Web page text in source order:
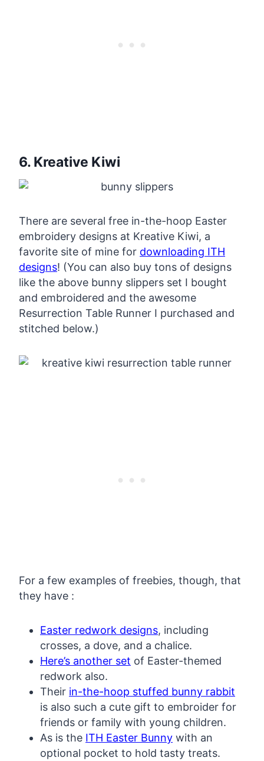
6. Kreative Kiwi
There are several free in-the-hoop Easter
embroidery designs at Kreative Kiwi, a
favorite site of mine for downloading ITH
designs! (You can also buy tons of designs
like the above bunny slippers set I bought
and embroidered and the awesome
Resurrection Table Runner I purchased and
stitched below.)
For a few examples of freebies, though, that
they have :
Easter redwork designs, including
crosses, a dove, and a chalice.
Here’s another set of Easter-themed
redwork also.
Their in-the-hoop stuffed bunny rabbit
is also such a cute gift to embroider for
friends or family with young children.
As is the ITH Easter Bunny with an
optional pocket to hold tasty treats.